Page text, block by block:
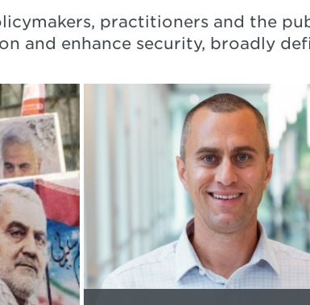
practitioners and the
and enhance security, broadly
"Rebels
the
Field"